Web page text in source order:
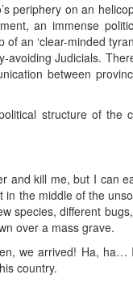
periphery on an
an immense
an ‘clear-minded
Judicials.
between
structure of the
and kill me, but I can
the middle of the
species, different
over a mass grave.
we arrived! Ha, ha…
country.